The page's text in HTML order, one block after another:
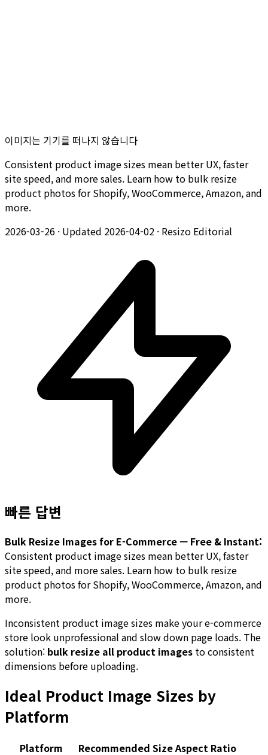
이미지는 기기를 떠나지 않습니다
Consistent product image sizes mean better UX, faster
site speed, and more sales. Learn how to bulk resize
product photos for Shopify, WooCommerce, Amazon, and
more.
2026-03-26 · Updated 2026-04-02 · Resizo Editorial
빠른 답변
Bulk Resize Images for E-Commerce — Free & Instant:
Consistent product image sizes mean better UX, faster
site speed, and more sales. Learn how to bulk resize
product photos for Shopify, WooCommerce, Amazon, and
more.
Inconsistent product image sizes make your e-commerce
store look unprofessional and slow down page loads. The
solution: bulk resize all product images to consistent
dimensions before uploading.
Ideal Product Image Sizes by
Platform
Platform Recommended SizeAspect Ratio